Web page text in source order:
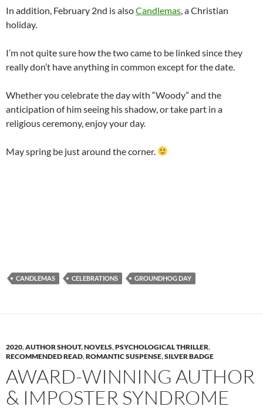
In addition, February 2nd is alsoCandlemas , a Christian
holiday.
I’m not quite sure how the two came to be linked since they
really don’t have anything in common except for the date.
Whether you celebrate the day with “Woody” and the
anticipation of him seeing his shadow, or take part in a
religious ceremony, enjoy your day.
May spring be just around the corner.
CANDLEMAS CELEBRATIONS GROUNDHOG DAY
2020,AUTHOR SHOUT,NOVELS,PSYCHOLOGICAL THRILLER,
RECOMMENDED READ,ROMANTIC SUSPENSE,SILVER BADGE
AWARD-WINNING AUTHOR
& IMPOSTER SYNDROME